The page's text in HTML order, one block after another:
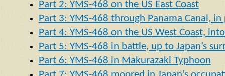
Part 2: YMS-468 on the US East Coast
Part 3: YMS-468 through Panama Canal,
Part 4: YMS-468 on the US West Coast,
Part 5: YMS-468 in battle, up to Japan’s
Part 6: YMS-468 in Makurazaki Typhoon